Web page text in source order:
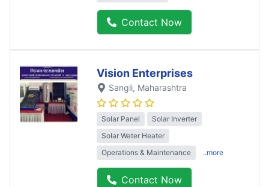
Contact Now
Vision Enterprises
Sangli, Maharashtra
Solar Panel
Solar Inverter
Solar Water Heater
Operations & Maintenance
..more
Contact Now